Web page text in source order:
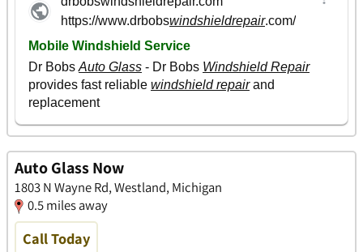
Auto Glass Now
1803 N Wayne Rd, Westland, Michigan
0.5 miles away
Call Today